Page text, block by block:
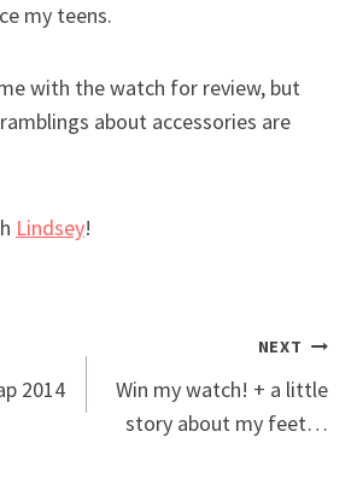
my teens.
with the watch for review, but
about accessories are
Lindsey!
2014
NEXT
Win my watch! + a little
story about my feet…